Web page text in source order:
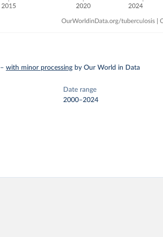
–with minor processing by Our World in Data
Date range
2000–2024